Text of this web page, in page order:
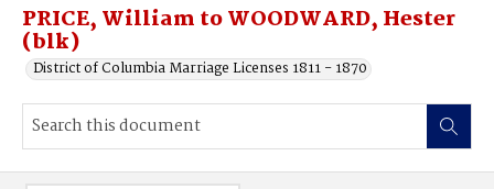
PRICE, William to WOODWARD, Hester
(blk)
District of Columbia Marriage Licenses 1811 - 1870